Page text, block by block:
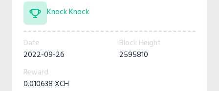
Knock Knock
Date
2022-09-26
Block Height
2595810
Reward
0.010638 XCH